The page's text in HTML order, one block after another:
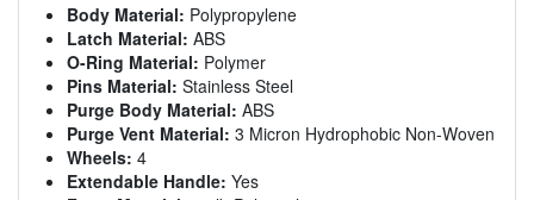
Body Material: Polypropylene
Latch Material: ABS
O-Ring Material: Polymer
Pins Material: Stainless Steel
Purge Body Material: ABS
Purge Vent Material: 3 Micron Hydrophobic Non-Woven
Wheels: 4
Extendable Handle: Yes